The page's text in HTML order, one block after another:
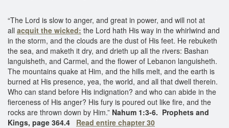
“The Lord is slow to anger, and great in power, and will not at
all acquit the wicked: the Lord hath His way in the whirlwind and
in the storm, and the clouds are the dust of His feet. He rebuketh
the sea, and maketh it dry, and drieth up all the rivers: Bashan
languisheth, and Carmel, and the flower of Lebanon languisheth.
The mountains quake at Him, and the hills melt, and the earth is
burned at His presence, yea, the world, and all that dwell therein.
Who can stand before His indignation? and who can abide in the
fierceness of His anger? His fury is poured out like fire, and the
rocks are thrown down by Him.” Nahum 1:3-6. Prophets and
Kings, page 364.4
Read entire chapter 30